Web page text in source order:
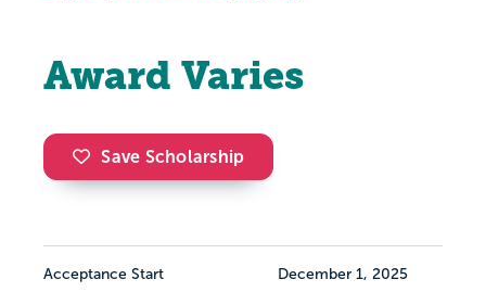
Award Varies
Save Scholarship
Acceptance Start December 1, 2025